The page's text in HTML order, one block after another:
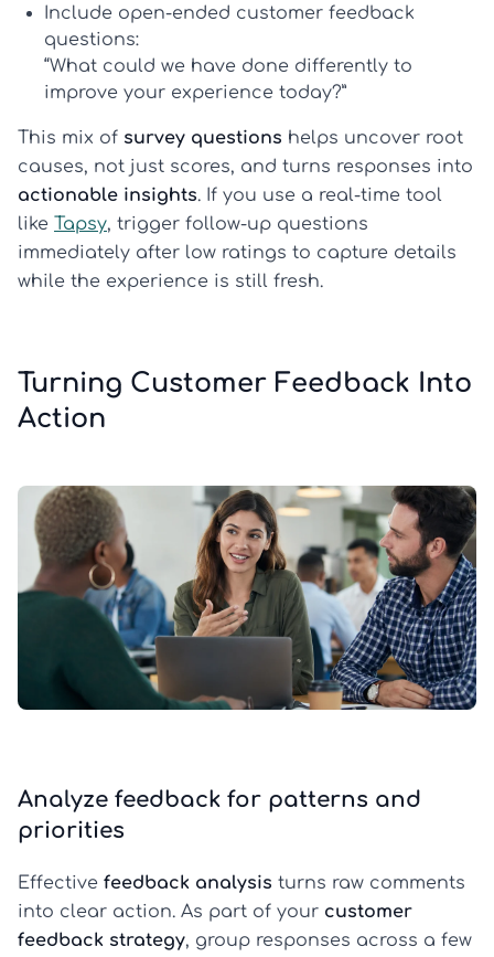
Include open-ended customer feedback
questions:
“What could we have done differently to
improve your experience today?”
This mix of survey questions helps uncover root
causes, not just scores, and turns responses into
actionable insights. If you use a real-time tool
like Tapsy, trigger follow-up questions
immediately after low ratings to capture details
while the experience is still fresh.
Turning Customer Feedback Into
Action
Analyze feedback for patterns and
priorities
Effective feedback analysis turns raw comments
into clear action. As part of your customer
feedback strategy, group responses across a few